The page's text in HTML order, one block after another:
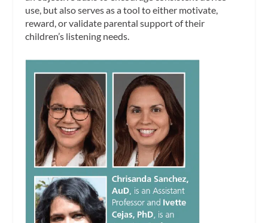
use, but also serves as a tool to either motivate,
reward, or validate parental support of their
children’s listening needs.